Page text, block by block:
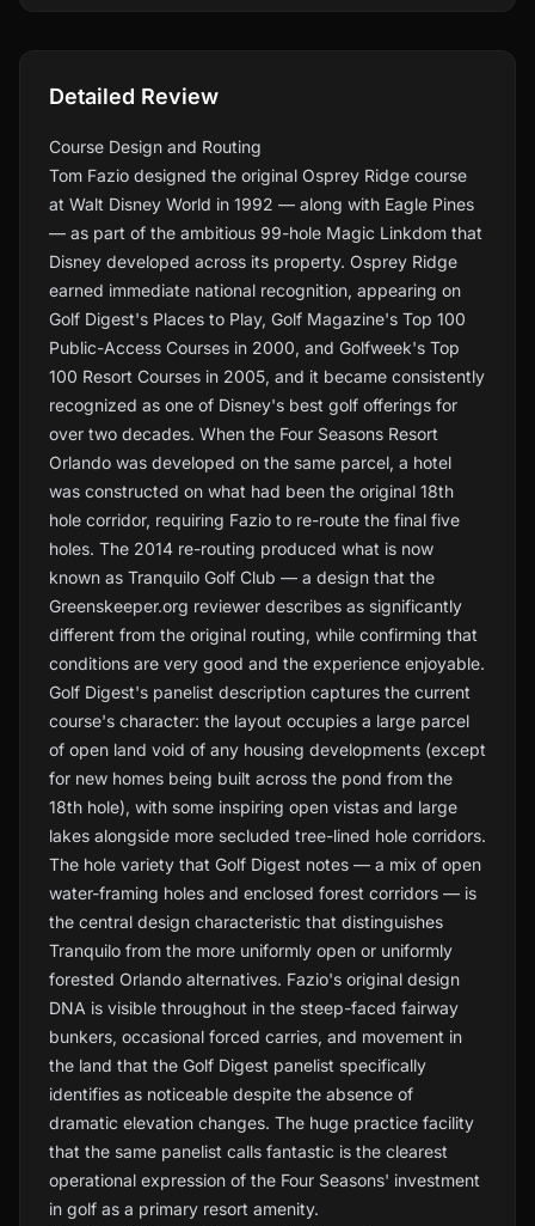
Detailed Review
Course Design and Routing
Tom Fazio designed the original Osprey Ridge course
at Walt Disney World in 1992 — along with Eagle Pines
— as part of the ambitious 99-hole Magic Linkdom that
Disney developed across its property. Osprey Ridge
earned immediate national recognition, appearing on
Golf Digest's Places to Play, Golf Magazine's Top 100
Public-Access Courses in 2000, and Golfweek's Top
100 Resort Courses in 2005, and it became consistently
recognized as one of Disney's best golf offerings for
over two decades. When the Four Seasons Resort
Orlando was developed on the same parcel, a hotel
was constructed on what had been the original 18th
hole corridor, requiring Fazio to re-route the final five
holes. The 2014 re-routing produced what is now
known as Tranquilo Golf Club — a design that the
Greenskeeper.org reviewer describes as significantly
different from the original routing, while confirming that
conditions are very good and the experience enjoyable.
Golf Digest's panelist description captures the current
course's character: the layout occupies a large parcel
of open land void of any housing developments (except
for new homes being built across the pond from the
18th hole), with some inspiring open vistas and large
lakes alongside more secluded tree-lined hole corridors.
The hole variety that Golf Digest notes — a mix of open
water-framing holes and enclosed forest corridors — is
the central design characteristic that distinguishes
Tranquilo from the more uniformly open or uniformly
forested Orlando alternatives. Fazio's original design
DNA is visible throughout in the steep-faced fairway
bunkers, occasional forced carries, and movement in
the land that the Golf Digest panelist specifically
identifies as noticeable despite the absence of
dramatic elevation changes. The huge practice facility
that the same panelist calls fantastic is the clearest
operational expression of the Four Seasons' investment
in golf as a primary resort amenity.